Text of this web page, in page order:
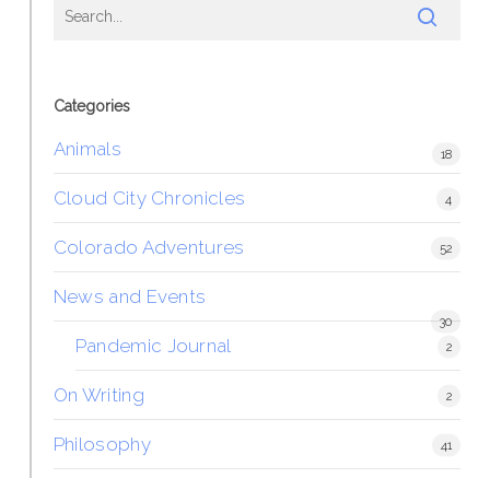
Categories
Animals 18
Cloud City Chronicles 4
Colorado Adventures 52
News and Events
30
Pandemic Journal 2
On Writing 2
Philosophy 41